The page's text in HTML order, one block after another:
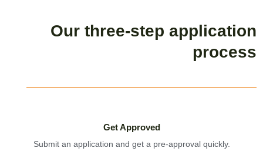
Our three-step application
process
Get Approved
Submit an application and get a pre-approval quickly.